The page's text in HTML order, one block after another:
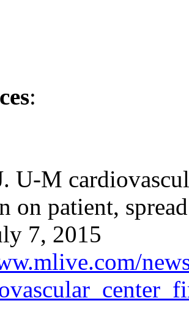
:
U-M
on patient,
7, 2015